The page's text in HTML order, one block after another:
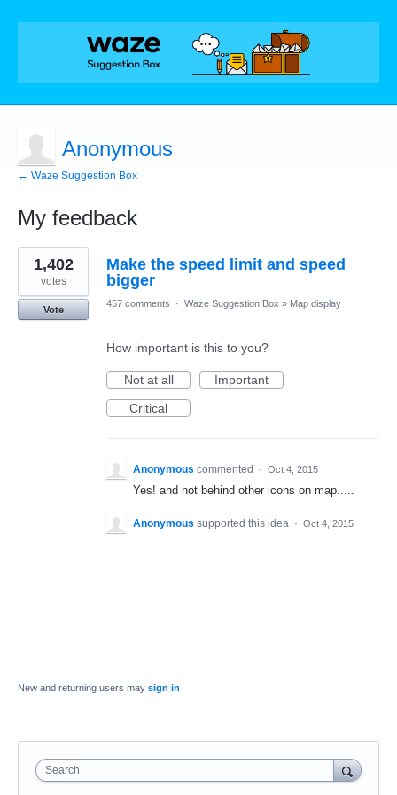
Anonymous
← Waze Suggestion Box
My feedback
1
result
found
Make the speed limit and speed
bigger
1,402
votes
Vote
457 comments · Waze Suggestion Box » Map display
How important is this to you?
Not at all
Important
Critical
Anonymous commented · Oct 4, 2015
Yes! and not behind other icons on map.....
Anonymous supported this idea · Oct 4, 2015
New and returning users may sign in
Search